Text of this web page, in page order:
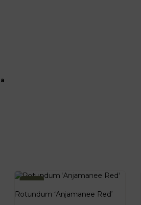
-10%
Rotundum ‘Anjamanee Red’